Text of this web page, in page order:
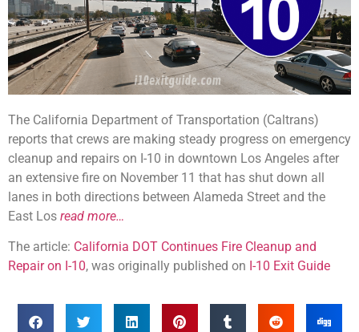
The California Department of Transportation (Caltrans)
reports that crews are making steady progress on emergency
cleanup and repairs on I-10 in downtown Los Angeles after
an extensive fire on November 11 that has shut down all
lanes in both directions between Alameda Street and the
East Los read more…
The article: California DOT Continues Fire Cleanup and
Repair on I-10, was originally published on I-10 Exit Guide